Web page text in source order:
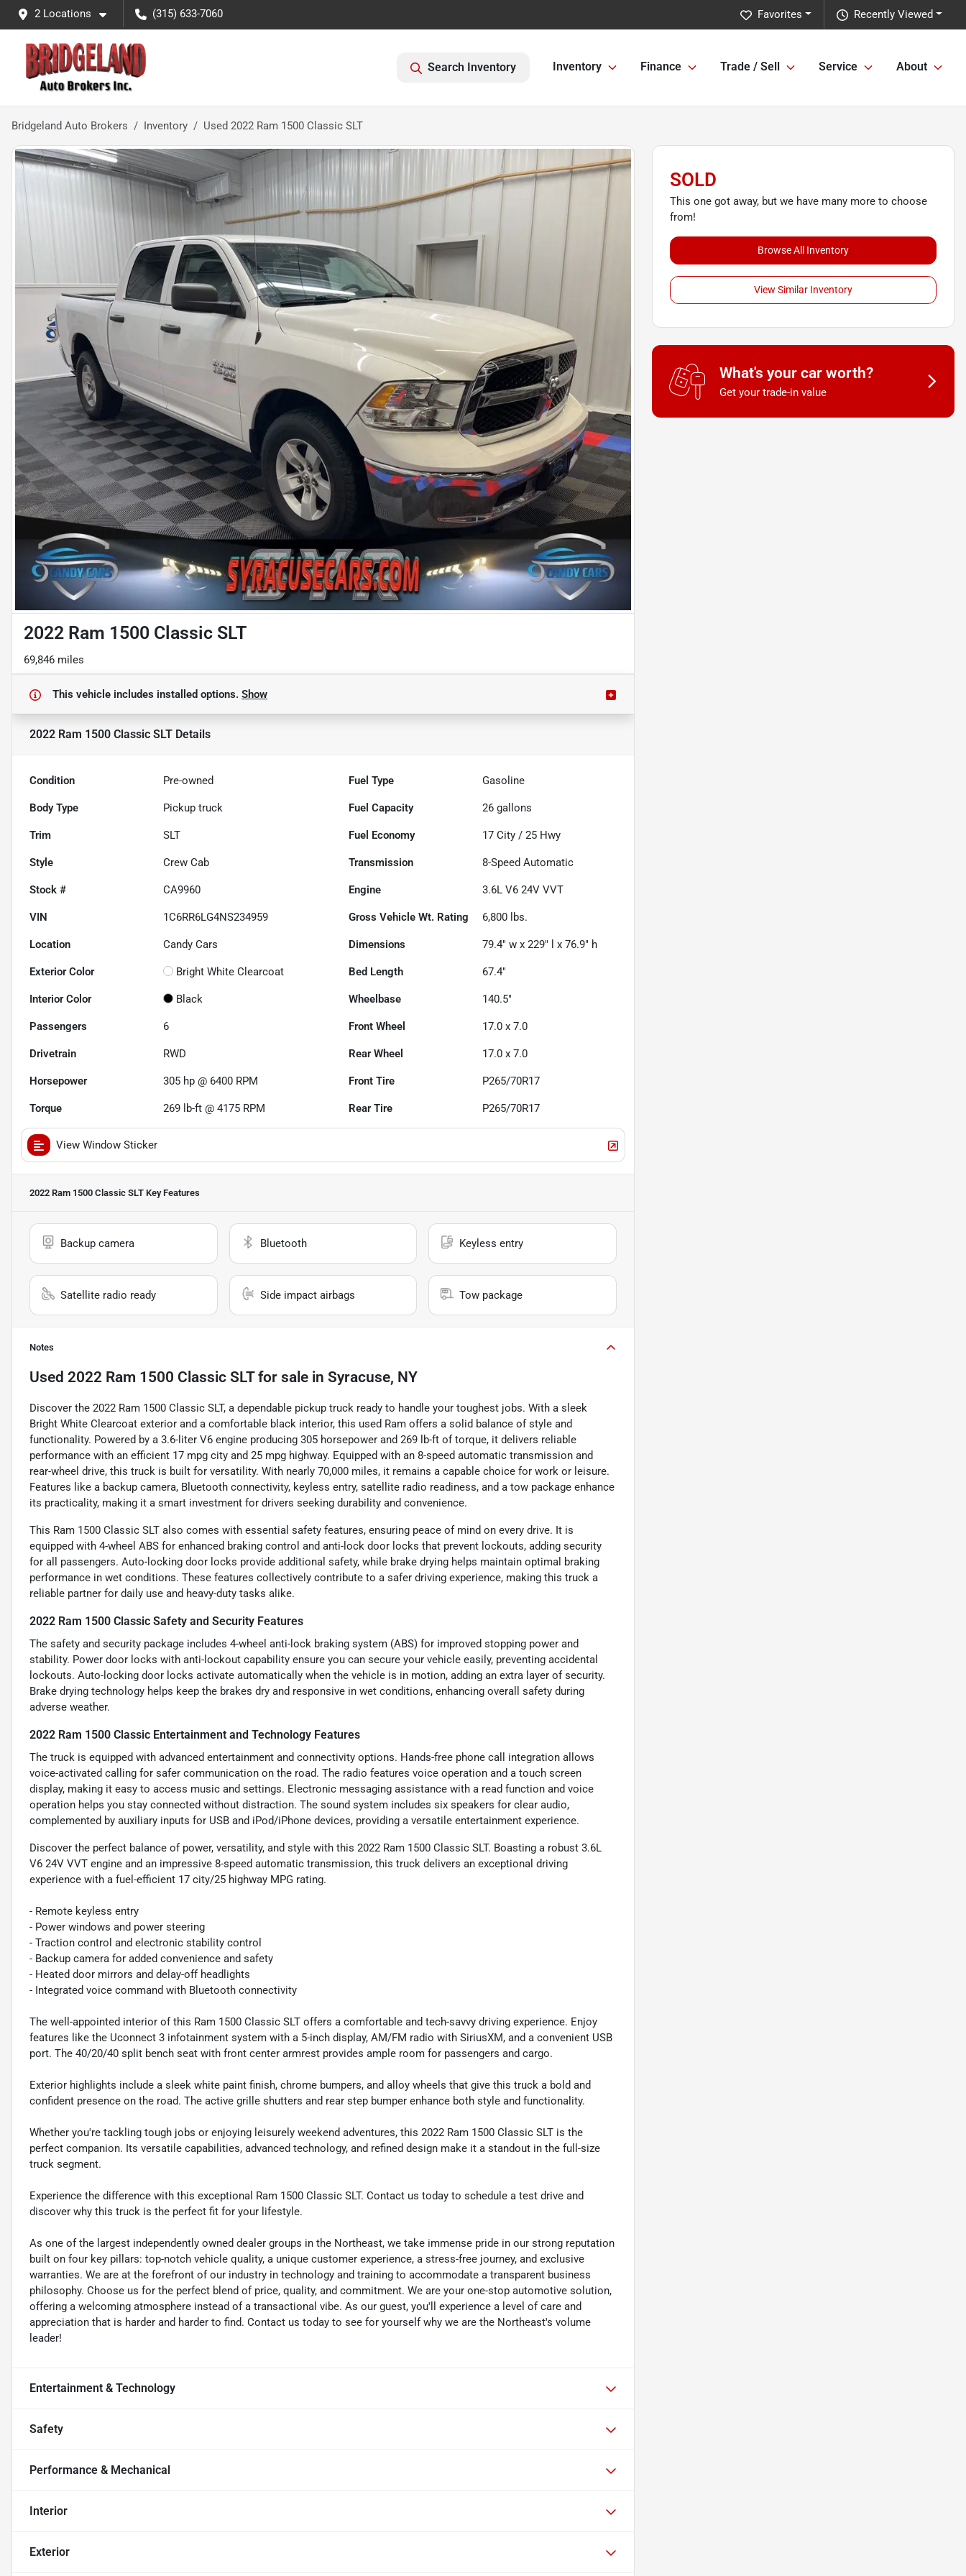
2 Locations (315) 633-7060 Recently Viewed
Favorites
Search Inventory Inventory Finance Trade / Sell Service About
Bridgeland Auto Brokers Inventory Used 2022 Ram 1500 Classic SLT
2022 Ram 1500 Classic SLT
69,846 miles
This vehicle includes installed options. Show
2022 Ram 1500 Classic SLT Details
Condition Pre-owned Fuel Type Gasoline
Body Type Pickup truck Fuel Capacity 26 gallons
Trim SLT Fuel Economy 17 City /25 Hwy
Style Crew Cab Transmission 8-Speed Automatic
Stock # CA9960 Engine 3.6L V6 24V VVT
VIN 1C6RR6LG4NS234959 Gross Vehicle Wt. Rating 6,800 lbs.
Location Candy Cars Dimensions 79.4" w x 229" l x 76.9" h
Exterior Color Bright White Clearcoat Bed Length 67.4"
Interior Color Black Wheelbase 140.5"
Passengers 6 Front Wheel 17.0 x 7.0
Drivetrain RWD Rear Wheel 17.0 x 7.0
Horsepower 305 hp @ 6400 RPM Front Tire P265/70R17
Torque 269 lb-ft @ 4175 RPM Rear Tire P265/70R17
View Window Sticker
2022 Ram 1500 Classic SLT Key Features
Backup camera Bluetooth Keyless entry
Satellite radio ready Side impact airbags Tow package
Notes
Used 2022 Ram 1500 Classic SLTfor sale in Syracuse, NY
Discover the 2022 Ram 1500 Classic SLT, a dependable pickup truck ready to handle your toughest jobs. With a sleek
Bright White Clearcoat exterior and a comfortable black interior, this used Ram offers a solid balance of style and
functionality. Powered by a 3.6-liter V6 engine producing 305 horsepower and 269 lb-ft of torque, it delivers reliable
performance with an efficient 17 mpg city and 25 mpg highway. Equipped with an 8-speed automatic transmission and
rear-wheel drive, this truck is built for versatility. With nearly 70,000 miles, it remains a capable choice for work or leisure.
Features like a backup camera, Bluetooth connectivity, keyless entry, satellite radio readiness, and a tow package enhance
its practicality, making it a smart investment for drivers seeking durability and convenience.
This Ram 1500 Classic SLT also comes with essential safety features, ensuring peace of mind on every drive. It is
equipped with 4-wheel ABS for enhanced braking control and anti-lock door locks that prevent lockouts, adding security
for all passengers. Auto-locking door locks provide additional safety, while brake drying helps maintain optimal braking
performance in wet conditions. These features collectively contribute to a safer driving experience, making this truck a
reliable partner for daily use and heavy-duty tasks alike.
2022 Ram 1500 Classic Safety and Security Features
The safety and security package includes 4-wheel anti-lock braking system (ABS) for improved stopping power and
stability. Power door locks with anti-lockout capability ensure you can secure your vehicle easily, preventing accidental
lockouts. Auto-locking door locks activate automatically when the vehicle is in motion, adding an extra layer of security.
Brake drying technology helps keep the brakes dry and responsive in wet conditions, enhancing overall safety during
adverse weather.
2022 Ram 1500 Classic Entertainment and Technology Features
The truck is equipped with advanced entertainment and connectivity options. Hands-free phone call integration allows
voice-activated calling for safer communication on the road. The radio features voice operation and a touch screen
display, making it easy to access music and settings. Electronic messaging assistance with a read function and voice
operation helps you stay connected without distraction. The sound system includes six speakers for clear audio,
complemented by auxiliary inputs for USB and iPod/iPhone devices, providing a versatile entertainment experience.
Discover the perfect balance of power, versatility, and style with this 2022 Ram 1500 Classic SLT. Boasting a robust 3.6L
V6 24V VVT engine and an impressive 8-speed automatic transmission, this truck delivers an exceptional driving
experience with a fuel-efficient 17 city/25 highway MPG rating.
- Remote keyless entry
- Power windows and power steering
- Traction control and electronic stability control
- Backup camera for added convenience and safety
- Heated door mirrors and delay-off headlights
- Integrated voice command with Bluetooth connectivity
The well-appointed interior of this Ram 1500 Classic SLT offers a comfortable and tech-savvy driving experience. Enjoy
features like the Uconnect 3 infotainment system with a 5-inch display, AM/FM radio with SiriusXM, and a convenient USB
port. The 40/20/40 split bench seat with front center armrest provides ample room for passengers and cargo.
Exterior highlights include a sleek white paint finish, chrome bumpers, and alloy wheels that give this truck a bold and
confident presence on the road. The active grille shutters and rear step bumper enhance both style and functionality.
Whether you're tackling tough jobs or enjoying leisurely weekend adventures, this 2022 Ram 1500 Classic SLT is the
perfect companion. Its versatile capabilities, advanced technology, and refined design make it a standout in the full-size
truck segment.
Experience the difference with this exceptional Ram 1500 Classic SLT. Contact us today to schedule a test drive and
discover why this truck is the perfect fit for your lifestyle.
As one of the largest independently owned dealer groups in the Northeast, we take immense pride in our strong reputation
built on four key pillars: top-notch vehicle quality, a unique customer experience, a stress-free journey, and exclusive
warranties. We are at the forefront of our industry in technology and training to accommodate a transparent business
philosophy. Choose us for the perfect blend of price, quality, and commitment. We are your one-stop automotive solution,
offering a welcoming atmosphere instead of a transactional vibe. As our guest, you'll experience a level of care and
appreciation that is harder and harder to find. Contact us today to see for yourself why we are the Northeast's volume
leader!
Entertainment & Technology
Safety
Performance & Mechanical
Interior
Exterior
SOLD
This one got away, but we have many more to choose
from!
Browse All Inventory
View Similar Inventory
What's your car worth?
Get your trade-in value